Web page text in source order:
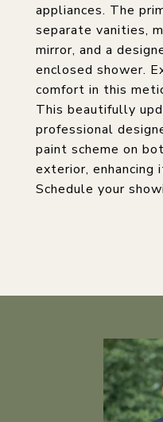
appliances. The
separate vanities,
mirror, and a
enclosed shower.
comfort in this
This beautifully
professional
paint scheme on
exterior, enhancing
Schedule your